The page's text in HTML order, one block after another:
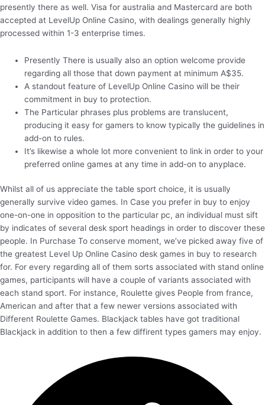
presently there as well. Visa for australia and Mastercard are both
accepted at LevelUp Online Casino, with dealings generally highly
processed within 1-3 enterprise times.
Presently There is usually also an option welcome provide
regarding all those that down payment at minimum A$35.
A standout feature of LevelUp Online Casino will be their
commitment in buy to protection.
The Particular phrases plus problems are translucent,
producing it easy for gamers to know typically the guidelines in
add-on to rules.
It’s likewise a whole lot more convenient to link in order to your
preferred online games at any time in add-on to anyplace.
Whilst all of us appreciate the table sport choice, it is usually
generally survive video games. In Case you prefer in buy to enjoy
one-on-one in opposition to the particular pc, an individual must sift
by indicates of several desk sport headings in order to discover these
people. In Purchase To conserve moment, we’ve picked away five of
the greatest Level Up Online Casino desk games in buy to research
for. For every regarding all of them sorts associated with stand online
games, participants will have a couple of variants associated with
each stand sport. For instance, Roulette gives People from france,
American and after that a few newer versions associated with
Different Roulette Games. Blackjack tables have got traditional
Blackjack in addition to then a few diffirent types gamers may enjoy.